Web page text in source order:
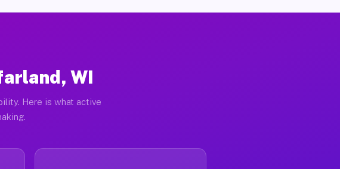
WI
Here is what active